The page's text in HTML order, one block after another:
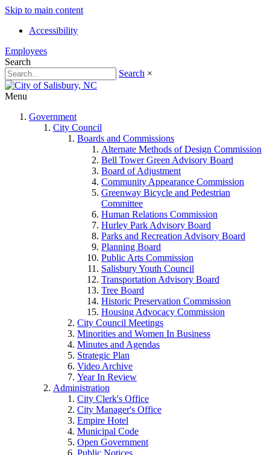
Skip to main content
Accessibility
Employees
Search
Search ×
Menu
Government
City Council
Boards and Commissions
Alternate Methods of Design Commission
Bell Tower Green Advisory Board
Board of Adjustment
Community Appearance Commission
Greenway Bicycle and Pedestrian
Committee
Human Relations Commission
Hurley Park Advisory Board
Parks and Recreation Advisory Board
Planning Board
Public Arts Commission
Salisbury Youth Council
Transportation Advisory Board
Tree Board
Historic Preservation Commission
Housing Advocacy Commission
City Council Meetings
Minorities and Women In Business
Minutes and Agendas
Strategic Plan
Video Archive
Year In Review
Administration
City Clerk's Office
City Manager's Office
Empire Hotel
Municipal Code
Open Government
Public Notices